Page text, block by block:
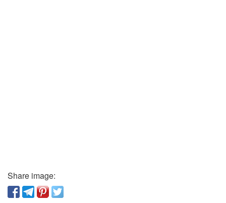
Share image: